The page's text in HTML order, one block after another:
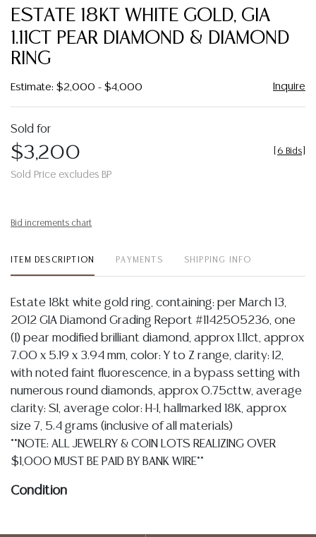
ESTATE 18KT WHITE GOLD, GIA
1.11CT PEAR DIAMOND & DIAMOND
RING
Estimate: $2,000 - $4,000 Inquire
Sold for
$3,200
Sold Price excludes BP
6 Bids
Bid increments chart
ITEM DESCRIPTION PAYMENTS SHIPPING INFO
Estate 18kt white gold ring, containing: per March 13,
2012 GIA Diamond Grading Report #1142505236, one
(1) pear modified brilliant diamond, approx 1.11ct, approx
7.00 x 5.19 x 3.94 mm, color: Y to Z range, clarity: I2,
with noted faint fluorescence, in a bypass setting with
numerous round diamonds, approx 0.75cttw, average
clarity: SI, average color: H-I, hallmarked 18K, approx
size 7, 5.4 grams (inclusive of all materials)
**NOTE: ALL JEWELRY & COIN LOTS REALIZING OVER
$1,000 MUST BE PAID BY BANK WIRE**
Condition